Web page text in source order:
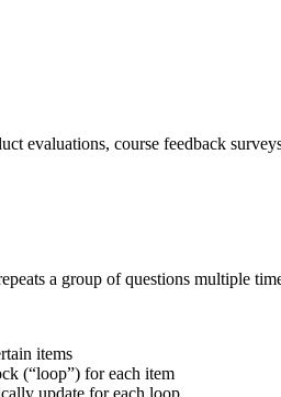
evaluations, course feedback
a group of questions multiple
items
(“loop”) for each item
update for each loop